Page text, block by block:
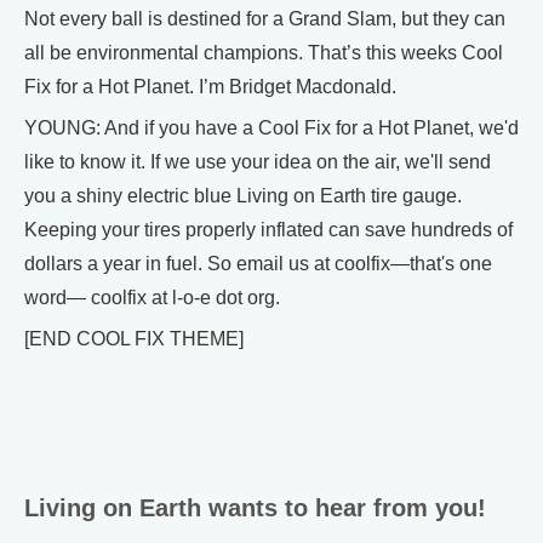
Not every ball is destined for a Grand Slam, but they can
all be environmental champions. That’s this weeks Cool
Fix for a Hot Planet. I’m Bridget Macdonald.
YOUNG: And if you have a Cool Fix for a Hot Planet, we'd
like to know it. If we use your idea on the air, we'll send
you a shiny electric blue Living on Earth tire gauge.
Keeping your tires properly inflated can save hundreds of
dollars a year in fuel. So email us at coolfix—that's one
word— coolfix at l-o-e dot org.
[END COOL FIX THEME]
Living on Earth wants to hear from you!